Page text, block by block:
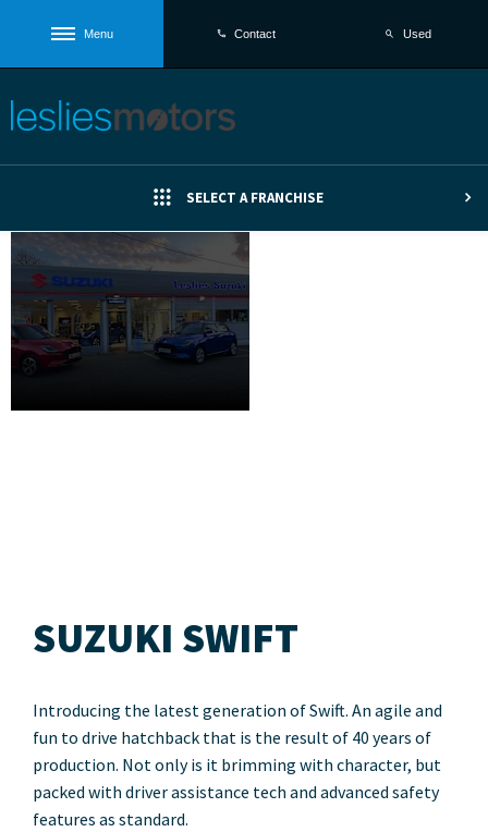
Menu Contact Used
SELECT A FRANCHISE
SUZUKI SWIFT
Introducing the latest generation of Swift. An agile and
fun to drive hatchback that is the result of 40 years of
production. Not only is it brimming with character, but
packed with driver assistance tech and advanced safety
features as standard.